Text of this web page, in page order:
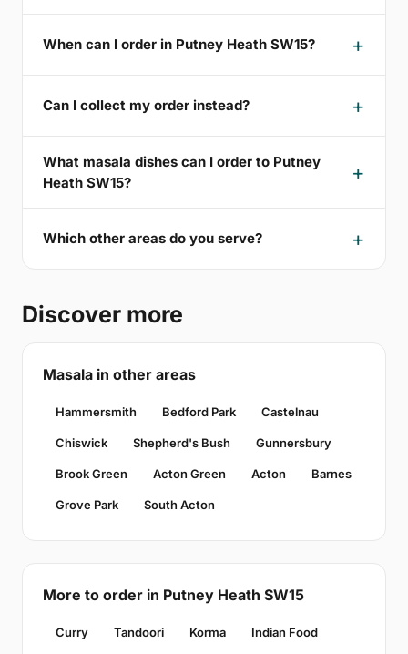
When can I order in Putney Heath SW15?
Can I collect my order instead?
What masala dishes can I order to Putney
Heath SW15?
Which other areas do you serve?
Discover more
Masala in other areas
Hammersmith Bedford Park Castelnau
Chiswick Shepherd's Bush Gunnersbury
Brook Green Acton Green Acton Barnes
Grove Park South Acton
More to order in Putney Heath SW15
Curry Tandoori Korma Indian Food